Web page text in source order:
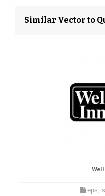
Similar Vector to
eps,